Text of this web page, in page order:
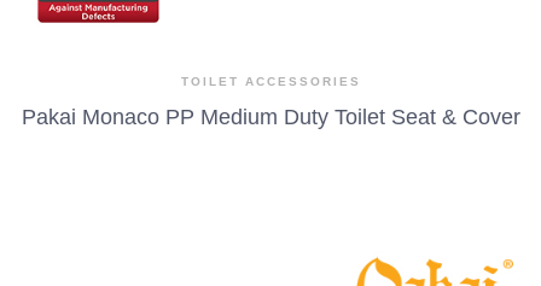
TOILET ACCESSORIES
Pakai Monaco PP Medium Duty Toilet Seat & Cover